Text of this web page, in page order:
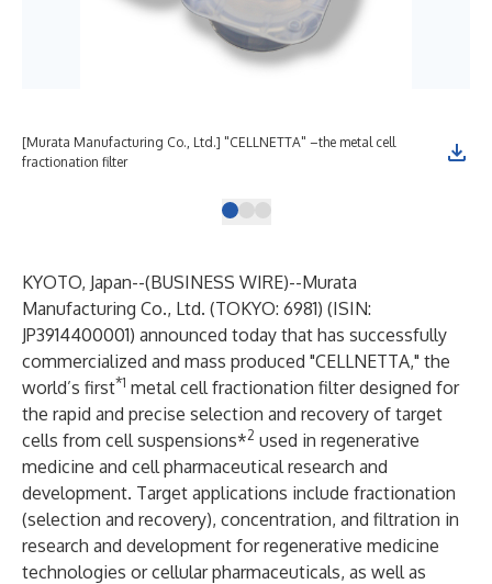
[Murata Manufacturing Co., Ltd.] "CELLNETTA" –the metal cell
fractionation filter
KYOTO, Japan--(BUSINESS WIRE)--Murata
Manufacturing Co., Ltd. (TOKYO: 6981) (ISIN:
JP3914400001) announced today that has successfully
commercialized and mass produced "CELLNETTA," the
world’s first*1 metal cell fractionation filter designed for
the rapid and precise selection and recovery of target
cells from cell suspensions*2 used in regenerative
medicine and cell pharmaceutical research and
development. Target applications include fractionation
(selection and recovery), concentration, and filtration in
research and development for regenerative medicine
technologies or cellular pharmaceuticals, as well as